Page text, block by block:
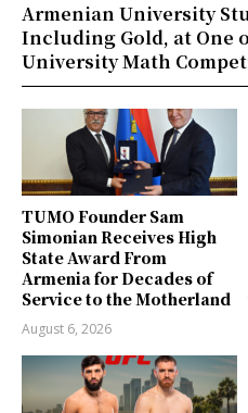
TUMO Founder Sam
Simonian Receives High
State Award From
Armenia for Decades of
Service to the Motherland
August 6, 2026
Armenian University
Including Gold, at One
University Math